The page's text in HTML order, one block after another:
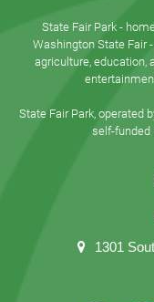
State Fair Park -
Washington State Fair
agriculture, education,
State Fair Park, operated
self-funded
1301